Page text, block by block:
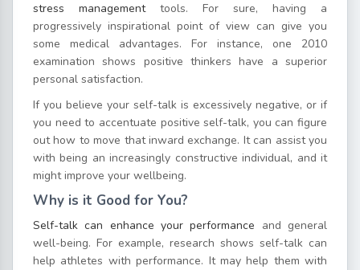
stress management tools. For sure, having a
progressively inspirational point of view can give you
some medical advantages. For instance, one 2010
examination shows positive thinkers have a superior
personal satisfaction.
If you believe your self-talk is excessively negative, or if
you need to accentuate positive self-talk, you can figure
out how to move that inward exchange. It can assist you
with being an increasingly constructive individual, and it
might improve your wellbeing.
Why is it Good for You?
Self-talk can enhance your performance and general
well-being. For example, research shows self-talk can
help athletes with performance. It may help them with